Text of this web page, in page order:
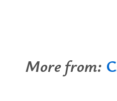
More from: